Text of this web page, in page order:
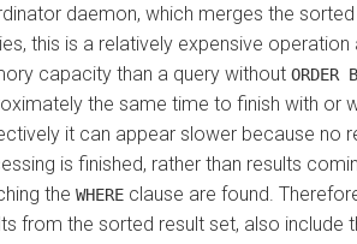
daemon, which merges the
this is a relatively expensive
capacity than a query without ORDER
the same time to finish with or
it can appear slower because no
is finished, rather than results
the WHERE clause are found.
from the sorted result set, also include